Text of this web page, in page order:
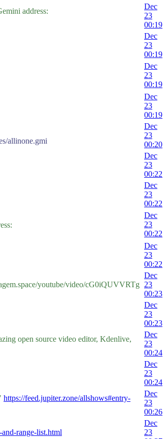
address:
Dec
23
00:19
Dec
23
00:19
Dec
23
00:19
Dec
23
00:19
allinone.gmi
Dec
23
00:20
Dec
23
00:22
Dec
23
00:22
Dec
23
00:22
Dec
23
00:22
youtube/video/cG0iQUVVRTg
Dec
23
00:23
Dec
23
00:23
open source video editor, Kdenlive,
Dec
23
00:24
Dec
23
00:24
https://feed.jupiter.zone/allshows#entry-
Dec
23
00:26
range-list.html
Dec
23